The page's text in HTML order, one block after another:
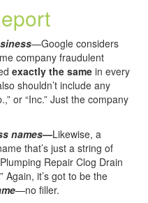
—Google considers
company fraudulent
exactly the same in every
shouldn’t include any
or “Inc.” Just the company
names—Likewise, a
that’s just a string of
Repair Clog Drain
Again, it’s got to be the
—no filler.